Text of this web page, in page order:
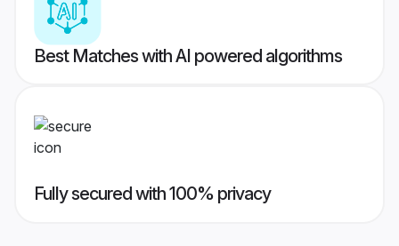
Best Matches with AI powered algorithms
Fully secured with 100% privacy